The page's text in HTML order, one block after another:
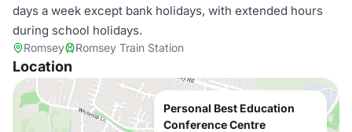
days a week except bank holidays, with extended hours
during school holidays.
Romsey Romsey Train Station
Location
Personal Best Education
Conference Centre